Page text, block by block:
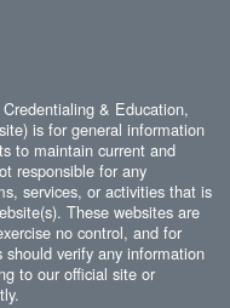
& Education,
is for general information
to maintain current and
responsible for any
services, or activities that is
These websites are
no control, and for
verify any information
to our official site or